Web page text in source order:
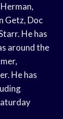
Getz, Doc
He has
around the
He has